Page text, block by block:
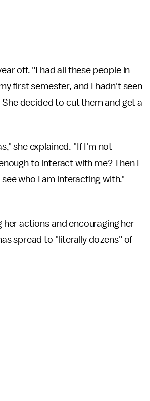
off. "I had all these people in
first semester, and I hadn't seen
decided to cut them and get a
she explained. "If I'm not
to interact with me? Then I
who I am interacting with."
actions and encouraging her
spread to "literally dozens" of